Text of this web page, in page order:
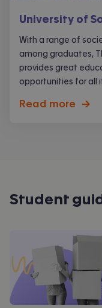
University of
With a range of
among graduates,
provides great
opportunities for all
Read more ->
Student